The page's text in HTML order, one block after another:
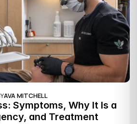
AVA MITCHELL
Symptoms, Why It Is a
and Treatment